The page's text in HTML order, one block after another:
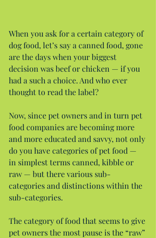
When you ask for a certain category of
dog food, let’s say a canned food, gone
are the days when your biggest
decision was beef or chicken — if you
had a such a choice. And who ever
thought to read the label?
Now, since pet owners and in turn pet
food companies are becoming more
and more educated and savvy, not only
do you have categories of pet food —
in simplest terms canned, kibble or
raw — but there various sub-
categories and distinctions within the
sub-categories.
The category of food that seems to give
pet owners the most pause is the “raw”